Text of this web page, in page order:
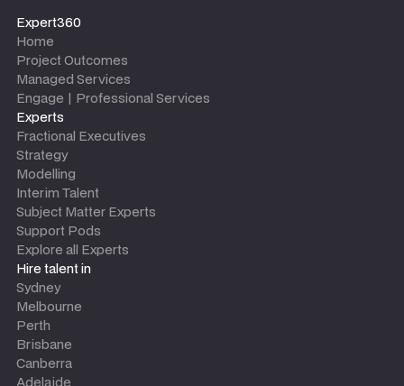
Expert360
Home
Project Outcomes
Managed Services
Engage | Professional Services
Experts
Fractional Executives
Strategy
Modelling
Interim Talent
Subject Matter Experts
Support Pods
Explore all Experts
Hire talent in
Sydney
Melbourne
Perth
Brisbane
Canberra
Adelaide